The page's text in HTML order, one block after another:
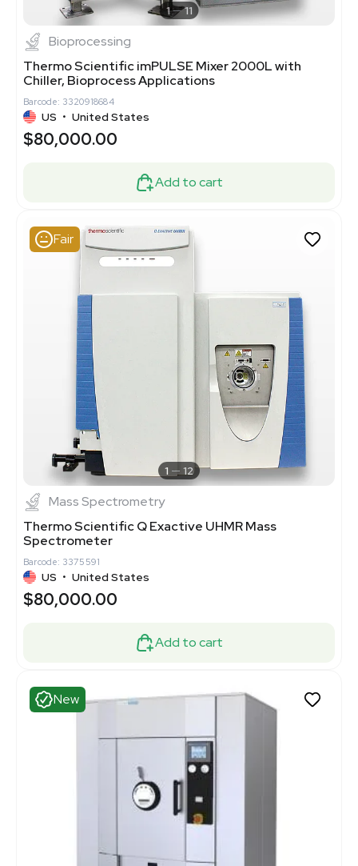
1 11
Bioprocessing
Thermo Scientific imPULSE Mixer 2000L with
Chiller, Bioprocess Applications
Barcode: 3320918684
US • United States
$80,000.00
Add to cart
Fair
1 12
Mass Spectrometry
Thermo Scientific Q Exactive UHMR Mass
Spectrometer
Barcode: 3375591
US • United States
$80,000.00
Add to cart
New